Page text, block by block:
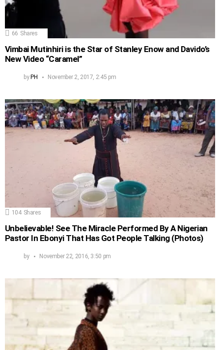
66 Shares
Vimbai Mutinhiri is the Star of Stanley Enow and Davido’s
New Video “Caramel”
byPH November 2, 2017, 2:45 pm
104 Shares
Unbelievable! See The Miracle Performed By A Nigerian
Pastor In Ebonyi That Has Got People Talking (Photos)
by November 22, 2016, 3:50 pm